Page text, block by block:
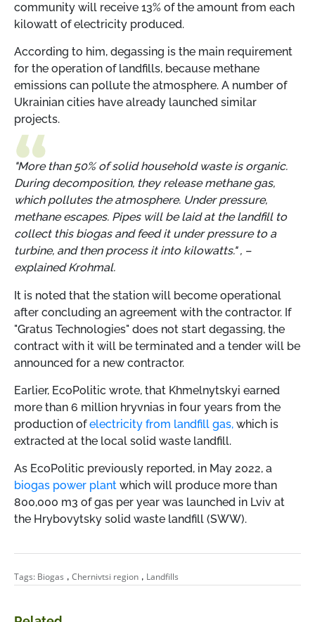
community will receive 13% of the amount from each
kilowatt of electricity produced.
According to him, degassing is the main requirement
for the operation of landfills, because methane
emissions can pollute the atmosphere. A number of
Ukrainian cities have already launched similar
projects.
"More than 50% of solid household waste is organic.
During decomposition, they release methane gas,
which pollutes the atmosphere. Under pressure,
methane escapes. Pipes will be laid at the landfill to
collect this biogas and feed it under pressure to a
turbine, and then process it into kilowatts." , –
explained Krohmal.
It is noted that the station will become operational
after concluding an agreement with the contractor. If
"Gratus Technologies" does not start degassing, the
contract with it will be terminated and a tender will be
announced for a new contractor.
Earlier, EcoPolitic wrote, that Khmelnytskyi earned
more than 6 million hryvnias in four years from the
production ofelectricity from landfill gas, which is
extracted at the local solid waste landfill.
As EcoPolitic previously reported, in May 2022, a
biogas power plant which will produce more than
800,000 m3 of gas per year was launched in Lviv at
the Hrybovytsky solid waste landfill (SWW).
Tags: Biogas , Chernivtsi region , Landfills